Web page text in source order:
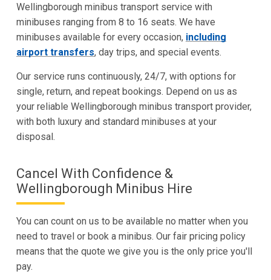
Wellingborough minibus transport service with
minibuses ranging from 8 to 16 seats. We have
minibuses available for every occasion, including
airport transfers, day trips, and special events.
Our service runs continuously, 24/7, with options for
single, return, and repeat bookings. Depend on us as
your reliable Wellingborough minibus transport provider,
with both luxury and standard minibuses at your
disposal.
Cancel With Confidence &
Wellingborough Minibus Hire
You can count on us to be available no matter when you
need to travel or book a minibus. Our fair pricing policy
means that the quote we give you is the only price you'll
pay.